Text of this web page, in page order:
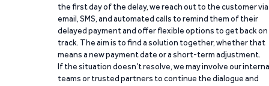
the first day of the delay, we reach out to the customer via
email, SMS, and automated calls to remind them of their
delayed payment and offer flexible options to get back on
track. The aim is to find a solution together, whether that
means a new payment date or a short-term adjustment.
If the situation doesn’t resolve, we may involve our
teams or trusted partners to continue the dialogue and